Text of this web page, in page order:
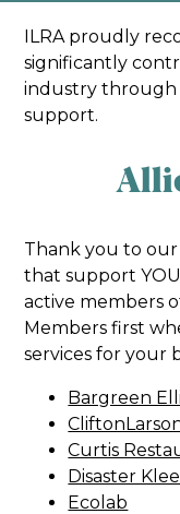
ILRA proudly
significantly
industry through
support.
Thank you to
that support
active members
Members first
services for your
Bargreen
Curtis
Disaster
Ecolab